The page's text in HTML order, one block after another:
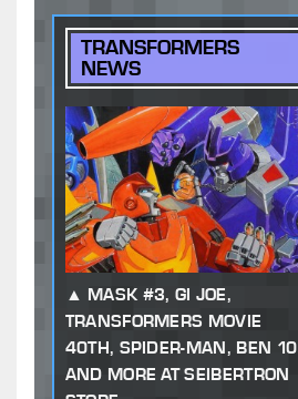
TRANSFORMERS
NEWS
MASK #3, GI JOE,
TRANSFORMERS MOVIE
40TH, SPIDER-MAN, BEN 10
AND MORE AT SEIBERTRON